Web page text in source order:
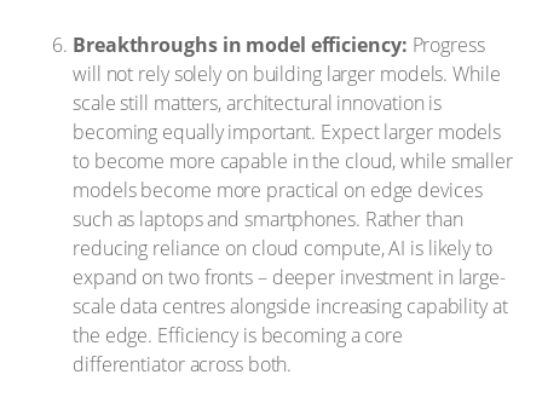
Breakthroughs in model efficiency: Progress
will not rely solely on building larger models. While
scale still matters, architectural innovation is
becoming equally important. Expect larger models
to become more capable in the cloud, while smaller
models become more practical on edge devices
such as laptops and smartphones. Rather than
reducing reliance on cloud compute, AI is likely to
expand on two fronts – deeper investment in large-
scale data centres alongside increasing capability at
the edge. Efficiency is becoming a core
differentiator across both.